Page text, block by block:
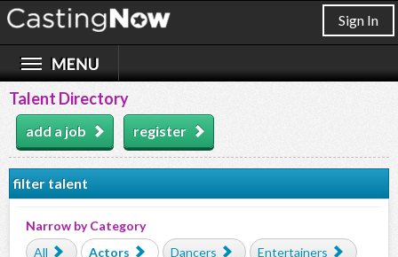
Sign In
Talent Directory
add a job register
filter talent
Narrow by Category
All
Actors Dancers Entertainers